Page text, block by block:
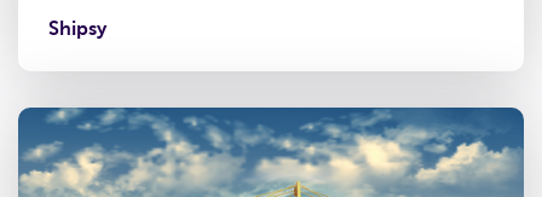
Shipsy